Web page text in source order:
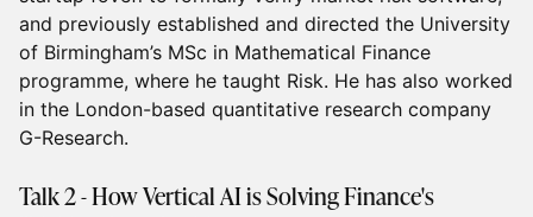
and previously established and directed the University
of Birmingham’s MSc in Mathematical Finance
programme, where he taught Risk. He has also worked
in the London-based quantitative research company
G-Research.
Talk 2 - How Vertical AI is Solving Finance's